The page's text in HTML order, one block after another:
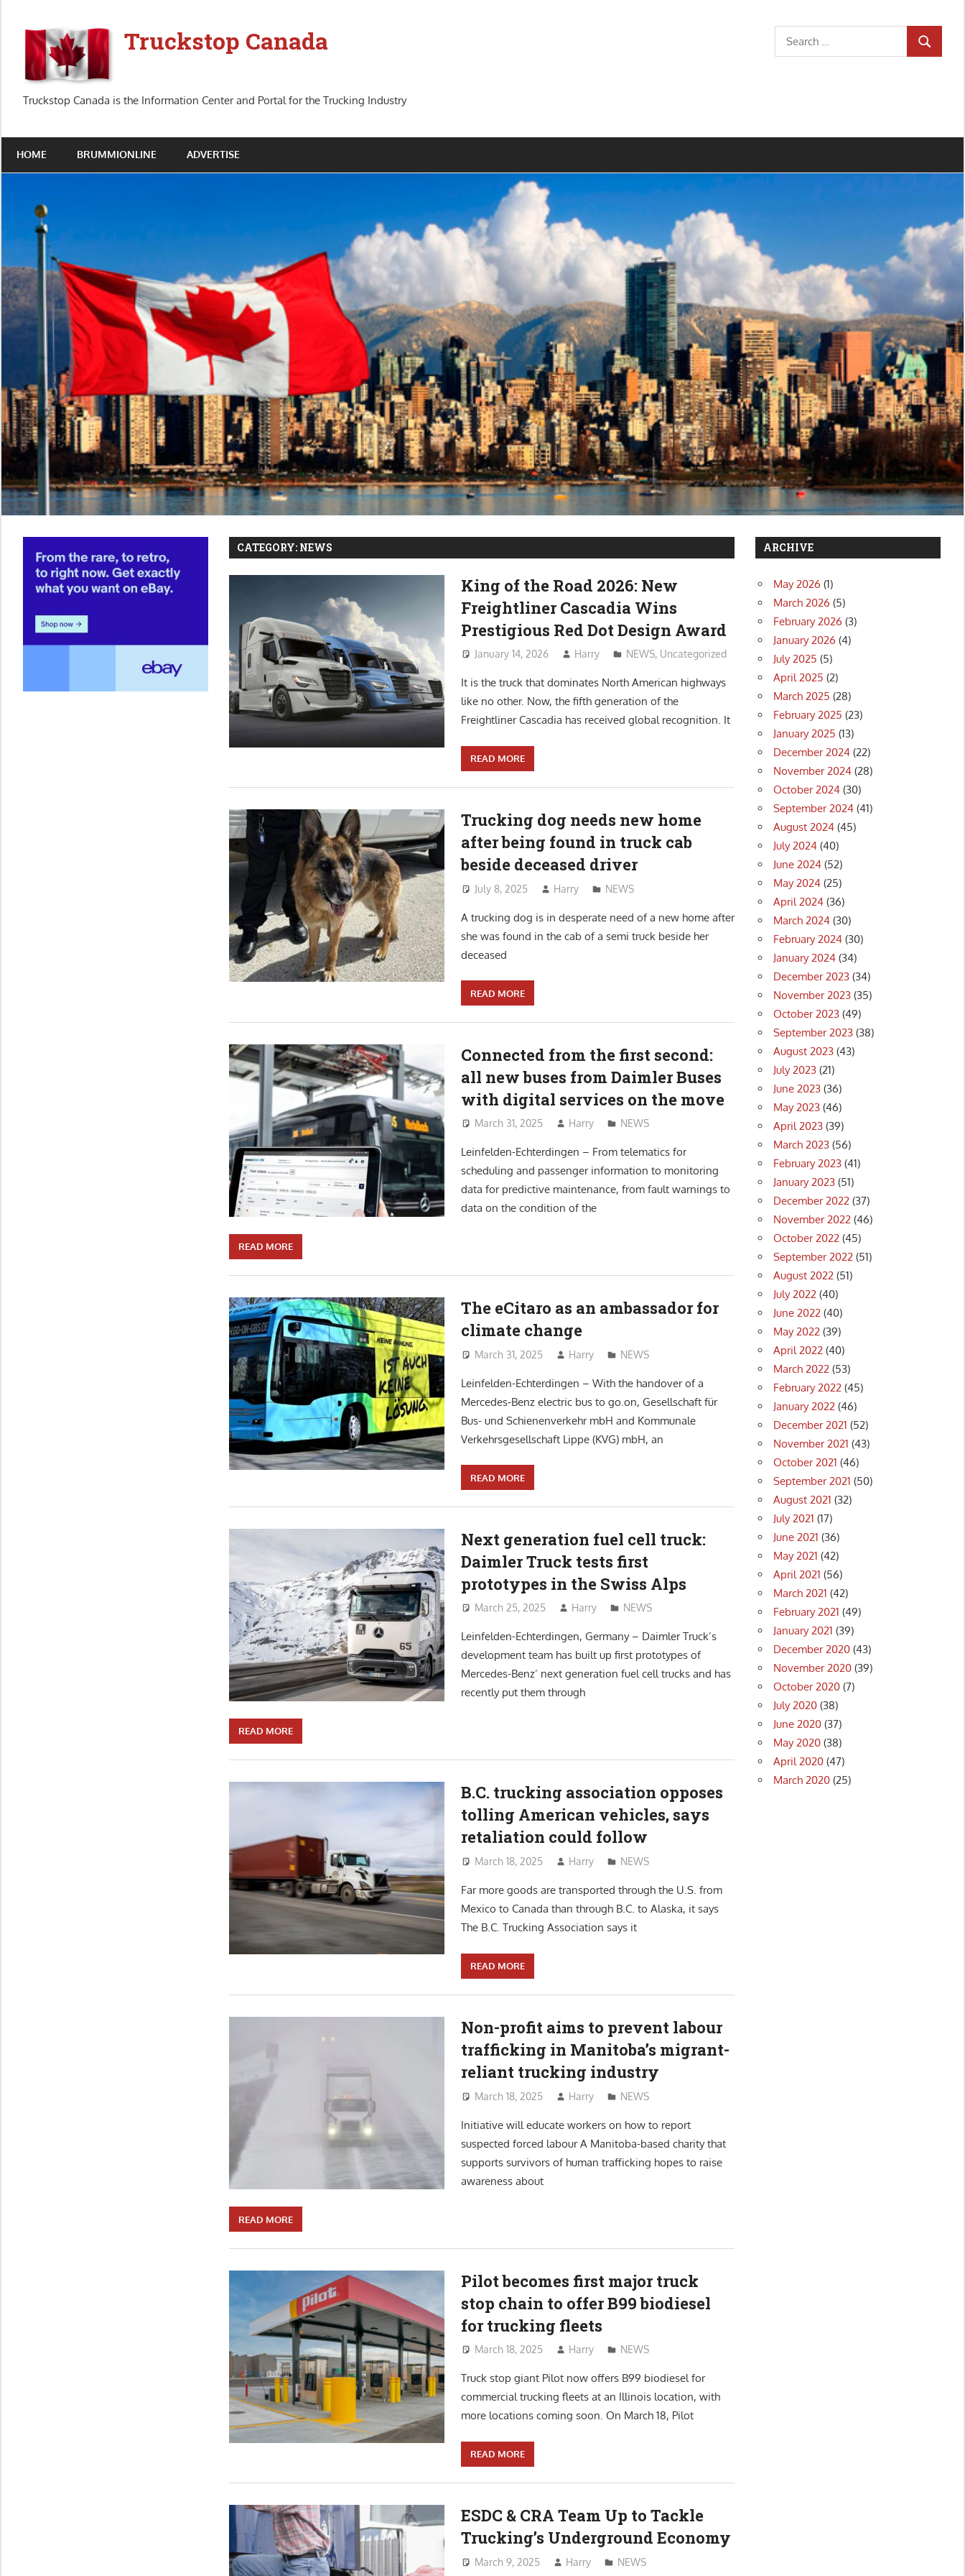
content
Truckstop Canada
Truckstop Canada is the Information Center and Portal for the Trucking Industry
Search
for:
SEARCH
HOME BRUMMIONLINE ADVERTISE
CATEGORY: NEWS
King of the Road 2026: New
Freightliner Cascadia Wins
Prestigious Red Dot Design Award
January 14, 2026 Harry NEWS, Uncategorized
It is the truck that dominates North American highways
like no other. Now, the fifth generation of the
Freightliner Cascadia has received global recognition. It
READ MORE
Trucking dog needs new home
after being found in truck cab
beside deceased driver
July 8, 2025 Harry NEWS
A trucking dog is in desperate need of a new home after
she was found in the cab of a semi truck beside her
deceased
READ MORE
Connected from the first second:
all new buses from Daimler Buses
with digital services on the move
March 31, 2025 Harry NEWS
Leinfelden-Echterdingen – From telematics for
scheduling and passenger information to monitoring
data for predictive maintenance, from fault warnings to
data on the condition of the
READ MORE
The eCitaro as an ambassador for
climate change
March 31, 2025 Harry NEWS
Leinfelden-Echterdingen – With the handover of a
Mercedes‑Benz electric bus to go.on, Gesellschaft für
Bus- und Schienenverkehr mbH and Kommunale
Verkehrsgesellschaft Lippe (KVG) mbH, an
READ MORE
Next generation fuel cell truck:
Daimler Truck tests first
prototypes in the Swiss Alps
March 25, 2025 Harry NEWS
Leinfelden-Echterdingen, Germany – Daimler Truck’s
development team has built up first prototypes of
Mercedes-Benz’ next generation fuel cell trucks and has
recently put them through
READ MORE
B.C. trucking association opposes
tolling American vehicles, says
retaliation could follow
March 18, 2025 Harry NEWS
Far more goods are transported through the U.S. from
Mexico to Canada than through B.C. to Alaska, it says
The B.C. Trucking Association says it
READ MORE
Non-profit aims to prevent labour
trafficking in Manitoba’s migrant-
reliant trucking industry
March 18, 2025 Harry NEWS
Initiative will educate workers on how to report
suspected forced labour A Manitoba-based charity that
supports survivors of human trafficking hopes to raise
awareness about
READ MORE
Pilot becomes first major truck
stop chain to offer B99 biodiesel
for trucking fleets
March 18, 2025 Harry NEWS
Truck stop giant Pilot now offers B99 biodiesel for
commercial trucking fleets at an Illinois location, with
more locations coming soon. On March 18, Pilot
READ MORE
ESDC & CRA Team Up to Tackle
Trucking’s Underground Economy
March 9, 2025 Harry NEWS
ARCHIVE
May 2026 (1)
March 2026 (5)
February 2026 (3)
January 2026 (4)
July 2025 (5)
April 2025 (2)
March 2025 (28)
February 2025 (23)
January 2025 (13)
December 2024 (22)
November 2024 (28)
October 2024 (30)
September 2024 (41)
August 2024 (45)
July 2024 (40)
June 2024 (52)
May 2024 (25)
April 2024 (36)
March 2024 (30)
February 2024 (30)
January 2024 (34)
December 2023 (34)
November 2023 (35)
October 2023 (49)
September 2023 (38)
August 2023 (43)
July 2023 (21)
June 2023 (36)
May 2023 (46)
April 2023 (39)
March 2023 (56)
February 2023 (41)
January 2023 (51)
December 2022 (37)
November 2022 (46)
October 2022 (45)
September 2022 (51)
August 2022 (51)
July 2022 (40)
June 2022 (40)
May 2022 (39)
April 2022 (40)
March 2022 (53)
February 2022 (45)
January 2022 (46)
December 2021 (52)
November 2021 (43)
October 2021 (46)
September 2021 (50)
August 2021 (32)
July 2021 (17)
June 2021 (36)
May 2021 (42)
April 2021 (56)
March 2021 (42)
February 2021 (49)
January 2021 (39)
December 2020 (43)
November 2020 (39)
October 2020 (7)
July 2020 (38)
June 2020 (37)
May 2020 (38)
April 2020 (47)
March 2020 (25)